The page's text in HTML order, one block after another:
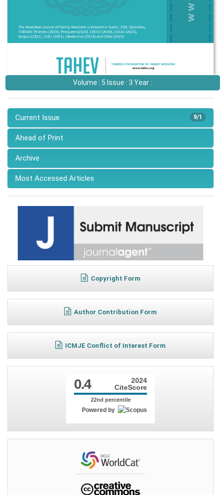
Volume : 5 Issue : 3 Year :
9/1
Current Issue
Ahead of Print
Archive
Most Accessed Articles
Copyright Form
Author Contribution Form
ICMJE Conflict of Interest Form
0.4
2024
CiteScore
22nd percentile
Powered by